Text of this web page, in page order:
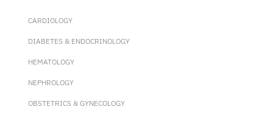
CARDIOLOGY
DIABETES & ENDOCRINOLOGY
HEMATOLOGY
NEPHROLOGY
OBSTETRICS & GYNECOLOGY